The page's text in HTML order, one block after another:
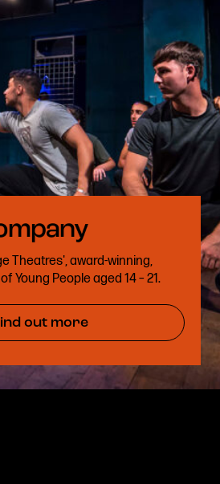
Theatres', award-winning,
Young People aged 14 – 21.
out more